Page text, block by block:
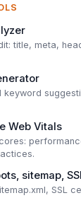
title, meta,
keyword
Web Vitals
sitemap,
SSL